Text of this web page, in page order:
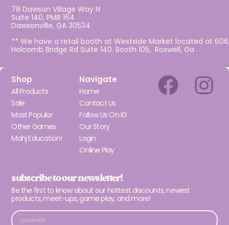
78 Dawson Village Way N
Suite 140, PMB 164
Dawsonville, GA 30534
** We have a retail booth at Westside Market located at 606
Holcomb Bridge Rd Suite 140. Booth 105, Roswell, Ga
Shop
All Products
Sale
Most Popular
Other Games
Mahj Education!
Navigate
Home
Contact Us
Follow Us On IG
Our Story
Login
Online Play
subscribe to our newsletter!
Be the first to know about our hottest discounts, newest
products, meet-ups, game play, and more!